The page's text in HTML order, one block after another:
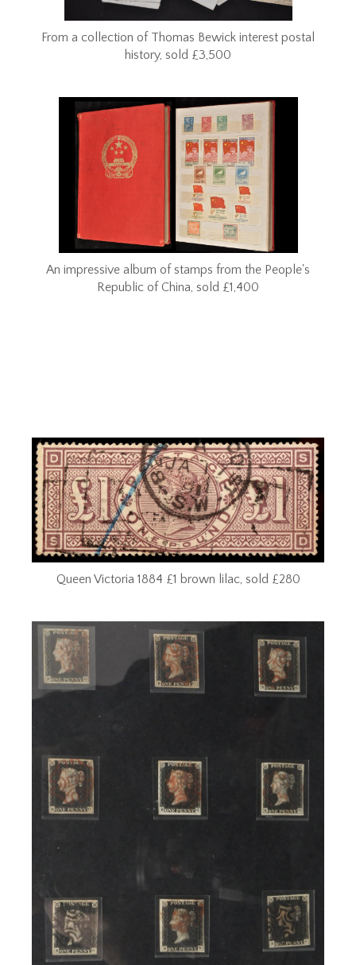
From a collection of Thomas Bewick interest postal
history, sold £3,500
An impressive album of stamps from the People's
Republic of China, sold £1,400
Queen Victoria 1884 £1 brown lilac, sold £280